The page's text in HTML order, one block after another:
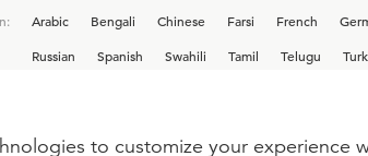
Arabic Bengali Chinese Farsi French
Russian
Spanish Swahili Tamil Telugu
the Ligonier team? View our current career
to customize your experience